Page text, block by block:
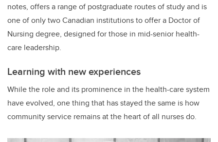
notes, offers a range of postgraduate routes of study and is
one of only two Canadian institutions to offer a Doctor of
Nursing degree, designed for those in mid-senior health-
care leadership.
Learning with new experiences
While the role and its prominence in the health-care system
have evolved, one thing that has stayed the same is how
community service remains at the heart of all nurses do.